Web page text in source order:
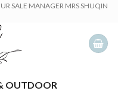
SALE MANAGER MRS SHUQIN
OUTDOOR